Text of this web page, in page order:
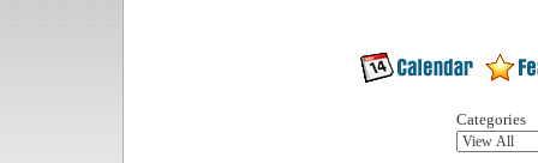
Categories